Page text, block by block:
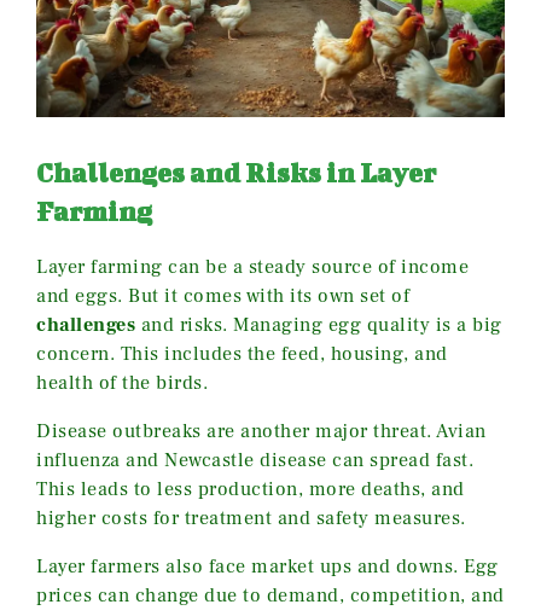
Challenges and Risks in Layer
Farming
Layer farming can be a steady source of income
and eggs. But it comes with its own set of
challenges and risks. Managing egg quality is a big
concern. This includes the feed, housing, and
health of the birds.
Disease outbreaks are another major threat. Avian
influenza and Newcastle disease can spread fast.
This leads to less production, more deaths, and
higher costs for treatment and safety measures.
Layer farmers also face market ups and downs. Egg
prices can change due to demand, competition, and